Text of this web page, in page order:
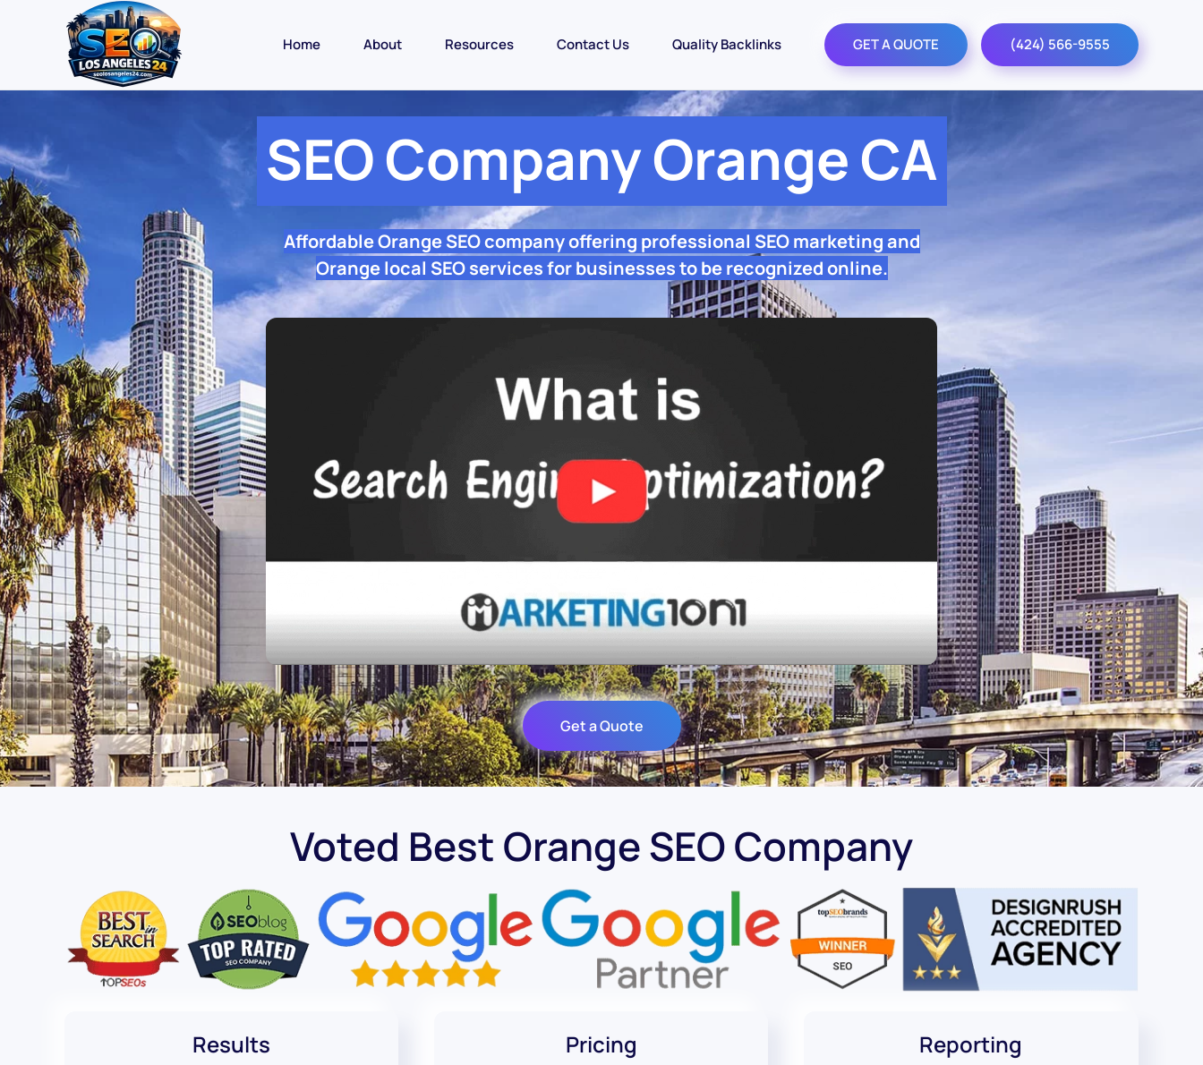
Home About Resources Contact Us Quality Backlinks GET A QUOTE (424) 566-9555
SEO Company Orange CA
Affordable Orange SEO company offering professional SEO marketing and
Orange local SEO services for businesses to be recognized online.
Get a Quote
Voted Best Orange SEO Company
Results Pricing Reporting